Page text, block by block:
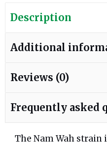
Description
Additional
Reviews (0)
Frequently asked
The Nam Wah strain